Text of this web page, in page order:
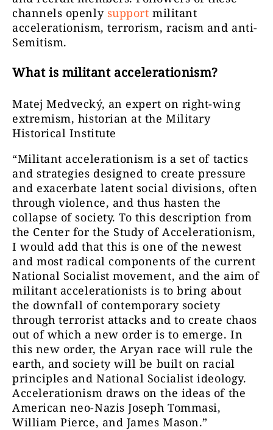
channels openly support militant
accelerationism, terrorism, racism and anti-
Semitism.
What is militant accelerationism?
Matej Medvecký, an expert on right-wing
extremism, historian at the Military
Historical Institute
“Militant accelerationism is a set of tactics
and strategies designed to create pressure
and exacerbate latent social divisions, often
through violence, and thus hasten the
collapse of society. To this description from
the Center for the Study of Accelerationism,
I would add that this is one of the newest
and most radical components of the current
National Socialist movement, and the aim of
militant accelerationists is to bring about
the downfall of contemporary society
through terrorist attacks and to create chaos
out of which a new order is to emerge. In
this new order, the Aryan race will rule the
earth, and society will be built on racial
principles and National Socialist ideology.
Accelerationism draws on the ideas of the
American neo-Nazis Joseph Tommasi,
William Pierce, and James Mason.”